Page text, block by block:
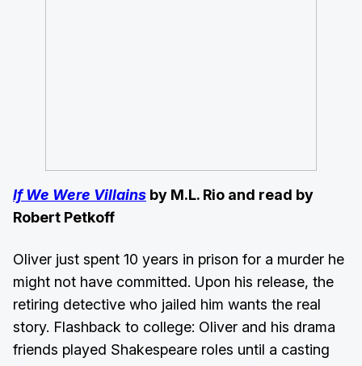
If We Were Villains by M.L. Rio and read by
Robert Petkoff
Oliver just spent 10 years in prison for a murder he
might not have committed. Upon his release, the
retiring detective who jailed him wants the real
story. Flashback to college: Oliver and his drama
friends played Shakespeare roles until a casting